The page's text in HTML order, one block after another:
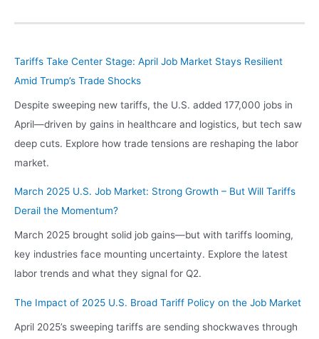
Tariffs Take Center Stage: April Job Market Stays Resilient
Amid Trump’s Trade Shocks
Despite sweeping new tariffs, the U.S. added 177,000 jobs in
April—driven by gains in healthcare and logistics, but tech saw
deep cuts. Explore how trade tensions are reshaping the labor
market.
March 2025 U.S. Job Market: Strong Growth – But Will Tariffs
Derail the Momentum?
March 2025 brought solid job gains—but with tariffs looming,
key industries face mounting uncertainty. Explore the latest
labor trends and what they signal for Q2.
The Impact of 2025 U.S. Broad Tariff Policy on the Job Market
April 2025’s sweeping tariffs are sending shockwaves through